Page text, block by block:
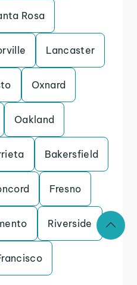
Rosa
Lancaster
Oxnard
Oakland
Bakersfield
Fresno
Riverside